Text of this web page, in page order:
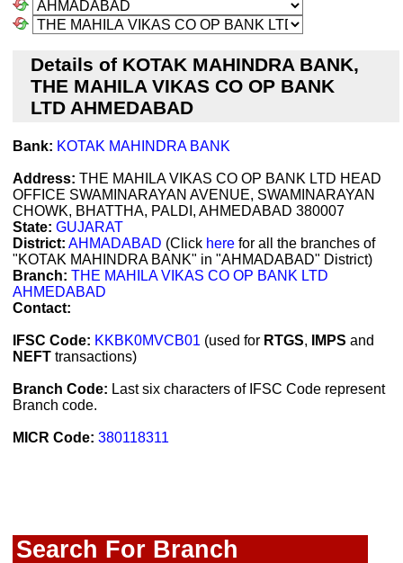
Details of KOTAK MAHINDRA BANK,
THE MAHILA VIKAS CO OP BANK
LTD AHMEDABAD
Bank: KOTAK MAHINDRA BANK
Address: THE MAHILA VIKAS CO OP BANK LTD HEAD
OFFICE SWAMINARAYAN AVENUE, SWAMINARAYAN
CHOWK, BHATTHA, PALDI, AHMEDABAD 380007
State: GUJARAT
District: AHMADABAD (Click here for all the branches of
"KOTAK MAHINDRA BANK" in "AHMADABAD" District)
Branch: THE MAHILA VIKAS CO OP BANK LTD
AHMEDABAD
Contact:
IFSC Code: KKBK0MVCB01 (used for RTGS, IMPS and
NEFT transactions)
Branch Code: Last six characters of IFSC Code represent
Branch code.
MICR Code: 380118311
Search For Branch